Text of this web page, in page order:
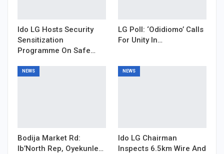
Ido LG Hosts Security
Sensitization
Programme On Safe…
LG Poll: ‘Odidiomo’ Calls
For Unity In…
NEWS
Bodija Market Rd:
Ib’North Rep, Oyekunle…
NEWS
Ido LG Chairman
Inspects 6.5km Wire And